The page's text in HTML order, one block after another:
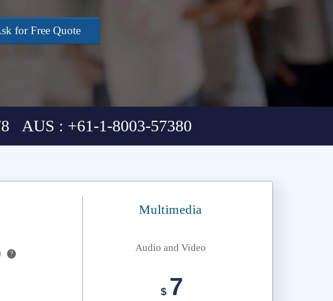
for Free Quote
AUS : +61-1-8003-57380
Multimedia
?
Audio and Video
$ 7